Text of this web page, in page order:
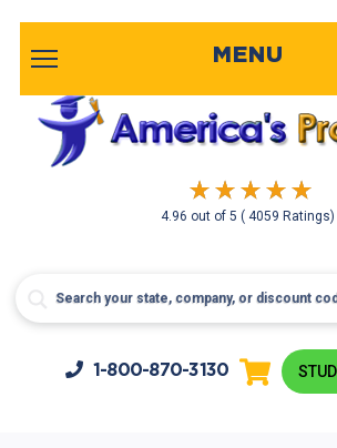
4.96 out of5( 4059 Ratings)
MENU
1-800-870-3130